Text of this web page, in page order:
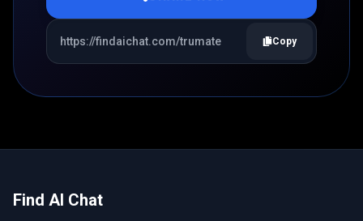
Copy
Find AI Chat